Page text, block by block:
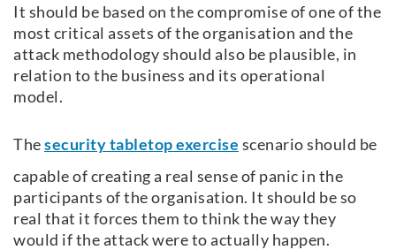
It should be based on the compromise of one of the
most critical assets of the organisation and the
attack methodology should also be plausible, in
relation to the business and its operational
model.
Thesecurity tabletop exercise scenario should be
capable of creating a real sense of panic in the
participants of the organisation. It should be so
real that it forces them to think the way they
would if the attack were to actually happen.